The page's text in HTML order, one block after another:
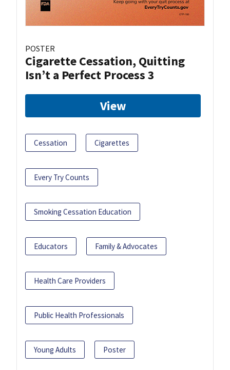
POSTER
Cigarette Cessation, Quitting
Isn’t a Perfect Process 3
View
Cessation Cigarettes
Every Try Counts
Smoking Cessation Education
Educators Family & Advocates
Health Care Providers
Public Health Professionals
Young Adults Poster